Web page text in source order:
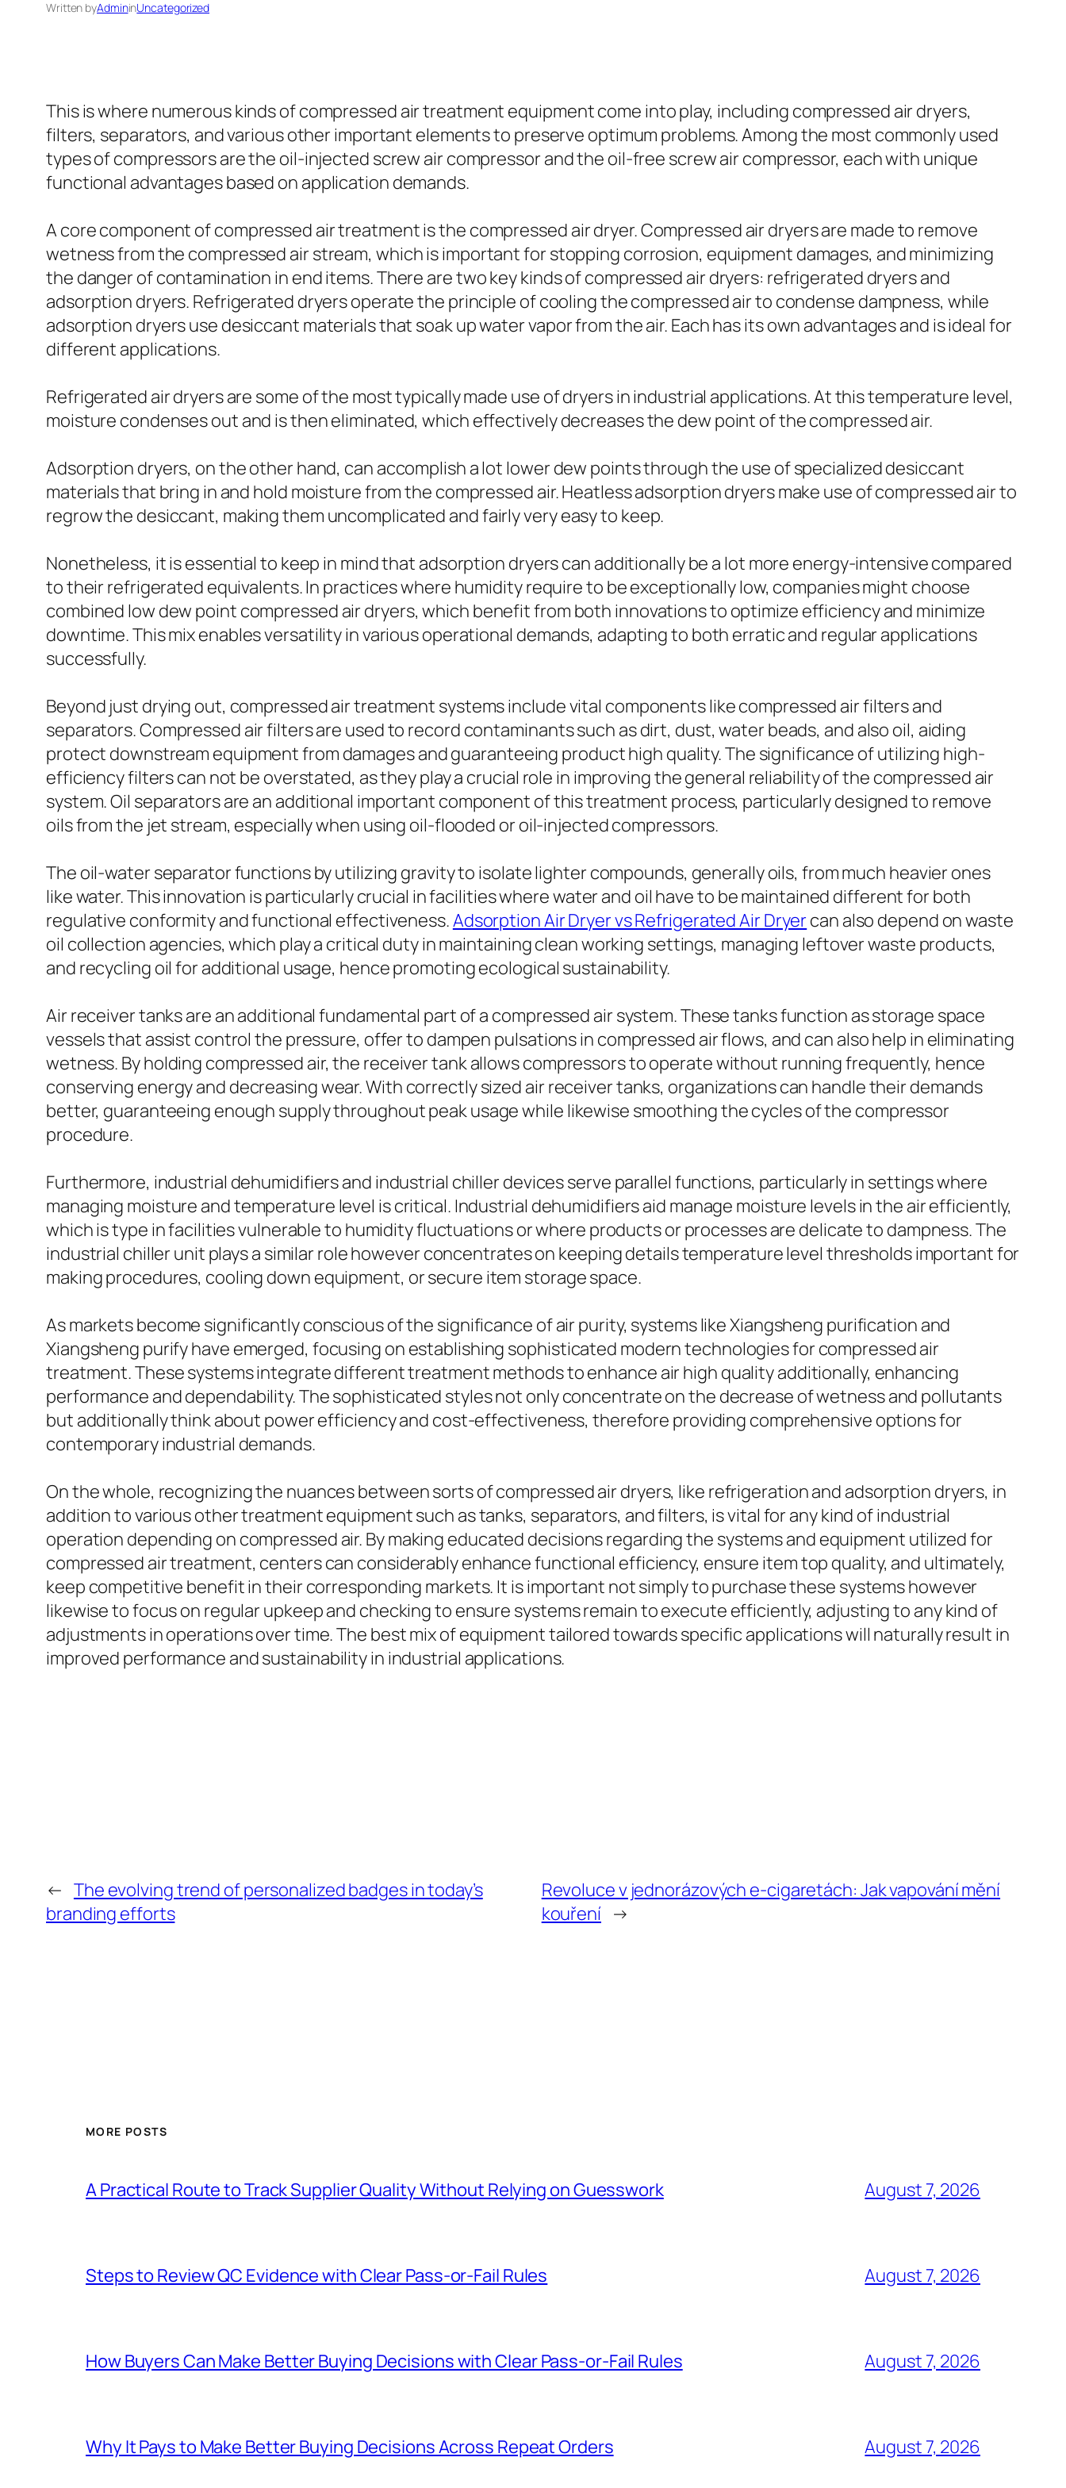
Written byAdmininUncategorized
This is where numerous kinds of compressed air treatment equipment come into play, including compressed air dryers,
filters, separators, and various other important elements to preserve optimum problems. Among the most commonly used
types of compressors are the oil-injected screw air compressor and the oil-free screw air compressor, each with unique
functional advantages based on application demands.
A core component of compressed air treatment is the compressed air dryer. Compressed air dryers are made to remove
wetness from the compressed air stream, which is important for stopping corrosion, equipment damages, and minimizing
the danger of contamination in end items. There are two key kinds of compressed air dryers: refrigerated dryers and
adsorption dryers. Refrigerated dryers operate the principle of cooling the compressed air to condense dampness, while
adsorption dryers use desiccant materials that soak up water vapor from the air. Each has its own advantages and is ideal for
different applications.
Refrigerated air dryers are some of the most typically made use of dryers in industrial applications. At this temperature level,
moisture condenses out and is then eliminated, which effectively decreases the dew point of the compressed air.
Adsorption dryers, on the other hand, can accomplish a lot lower dew points through the use of specialized desiccant
materials that bring in and hold moisture from the compressed air. Heatless adsorption dryers make use of compressed air to
regrow the desiccant, making them uncomplicated and fairly very easy to keep.
Nonetheless, it is essential to keep in mind that adsorption dryers can additionally be a lot more energy-intensive compared
to their refrigerated equivalents. In practices where humidity require to be exceptionally low, companies might choose
combined low dew point compressed air dryers, which benefit from both innovations to optimize efficiency and minimize
downtime. This mix enables versatility in various operational demands, adapting to both erratic and regular applications
successfully.
Beyond just drying out, compressed air treatment systems include vital components like compressed air filters and
separators. Compressed air filters are used to record contaminants such as dirt, dust, water beads, and also oil, aiding
protect downstream equipment from damages and guaranteeing product high quality. The significance of utilizing high-
efficiency filters can not be overstated, as they play a crucial role in improving the general reliability of the compressed air
system. Oil separators are an additional important component of this treatment process, particularly designed to remove
oils from the jet stream, especially when using oil-flooded or oil-injected compressors.
The oil-water separator functions by utilizing gravity to isolate lighter compounds, generally oils, from much heavier ones
like water. This innovation is particularly crucial in facilities where water and oil have to be maintained different for both
regulative conformity and functional effectiveness.Adsorption Air Dryer vs Refrigerated Air Dryercan also depend on waste
oil collection agencies, which play a critical duty in maintaining clean working settings, managing leftover waste products,
and recycling oil for additional usage, hence promoting ecological sustainability.
Air receiver tanks are an additional fundamental part of a compressed air system. These tanks function as storage space
vessels that assist control the pressure, offer to dampen pulsations in compressed air flows, and can also help in eliminating
wetness. By holding compressed air, the receiver tank allows compressors to operate without running frequently, hence
conserving energy and decreasing wear. With correctly sized air receiver tanks, organizations can handle their demands
better, guaranteeing enough supply throughout peak usage while likewise smoothing the cycles of the compressor
procedure.
Furthermore, industrial dehumidifiers and industrial chiller devices serve parallel functions, particularly in settings where
managing moisture and temperature level is critical. Industrial dehumidifiers aid manage moisture levels in the air efficiently,
which is type in facilities vulnerable to humidity fluctuations or where products or processes are delicate to dampness. The
industrial chiller unit plays a similar role however concentrates on keeping details temperature level thresholds important for
making procedures, cooling down equipment, or secure item storage space.
As markets become significantly conscious of the significance of air purity, systems like Xiangsheng purification and
Xiangsheng purify have emerged, focusing on establishing sophisticated modern technologies for compressed air
treatment. These systems integrate different treatment methods to enhance air high quality additionally, enhancing
performance and dependability. The sophisticated styles not only concentrate on the decrease of wetness and pollutants
but additionally think about power efficiency and cost-effectiveness, therefore providing comprehensive options for
contemporary industrial demands.
On the whole, recognizing the nuances between sorts of compressed air dryers, like refrigeration and adsorption dryers, in
addition to various other treatment equipment such as tanks, separators, and filters, is vital for any kind of industrial
operation depending on compressed air. By making educated decisions regarding the systems and equipment utilized for
compressed air treatment, centers can considerably enhance functional efficiency, ensure item top quality, and ultimately,
keep competitive benefit in their corresponding markets. It is important not simply to purchase these systems however
likewise to focus on regular upkeep and checking to ensure systems remain to execute efficiently, adjusting to any kind of
adjustments in operations over time. The best mix of equipment tailored towards specific applications will naturally result in
improved performance and sustainability in industrial applications.
← The evolving trend of personalized badges in today’s
branding efforts
Revoluce v jednorázových e-cigaretách: Jak vapování mění
kouření →
MORE POSTS
A Practical Route to Track Supplier Quality Without Relying on Guesswork August 7, 2026
Steps to Review QC Evidence with Clear Pass-or-Fail Rules August 7, 2026
How Buyers Can Make Better Buying Decisions with Clear Pass-or-Fail Rules August 7, 2026
Why It Pays to Make Better Buying Decisions Across Repeat Orders August 7, 2026